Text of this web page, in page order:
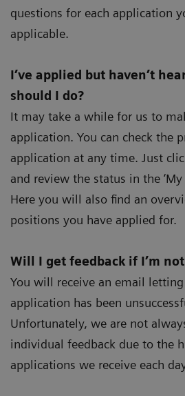
questions for each application
applicable.
I’ve applied but haven’t
should I do?
It may take a while for us to
application. You can check the
application at any time. Just
and review the status in the
Here you will also find an
positions you have applied for.
Will I get feedback if I’m
You will receive an email
application has been
Unfortunately, we are not
individual feedback due to the
applications we receive each